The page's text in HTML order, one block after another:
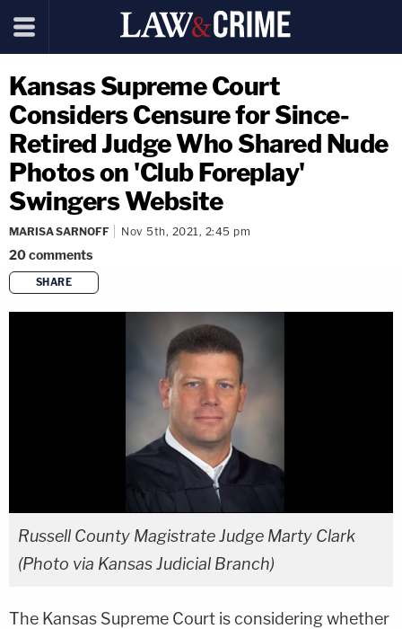
Kansas Supreme Court
Considers Censure for Since-
Retired Judge Who Shared Nude
Photos on 'Club Foreplay'
Swingers Website
MARISA SARNOFF Nov 5th, 2021, 2:45 pm
20comments
SHARE
copy link
Russell County Magistrate Judge Marty Clark
(Photo via Kansas Judicial Branch)
The Kansas Supreme Court is considering whether